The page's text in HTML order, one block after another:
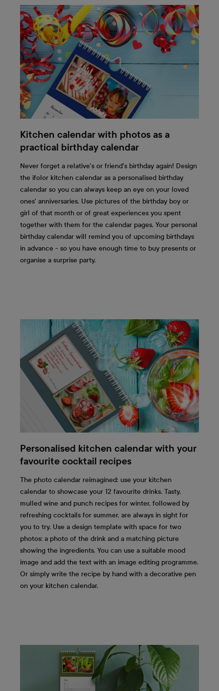
Kitchen calendar with photos as a
practical birthday calendar
Never forget a relative's or friend's birthday again! Design
the ifolor kitchen calendar as a personalised birthday
calendar so you can always keep an eye on your loved
ones' anniversaries. Use pictures of the birthday boy or
girl of that month or of great experiences you spent
together with them for the calendar pages. Your personal
birthday calendar will remind you of upcoming birthdays
in advance - so you have enough time to buy presents or
organise a surprise party.
Personalised kitchen calendar with your
favourite cocktail recipes
The photo calendar reimagined: use your kitchen
calendar to showcase your 12 favourite drinks. Tasty,
mulled wine and punch recipes for winter, followed by
refreshing cocktails for summer, are always in sight for
you to try. Use a design template with space for two
photos: a photo of the drink and a matching picture
showing the ingredients. You can use a suitable mood
image and add the text with an image editing programme.
Or simply write the recipe by hand with a decorative pen
on your kitchen calendar.